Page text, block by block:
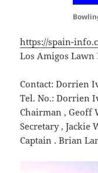
https://spain-
Los Amigos Lawn
Contact: Dorrien
Tel. No.: Dorrien
Chairman , Geoff
Secretary , Jackie
Captain . Brian